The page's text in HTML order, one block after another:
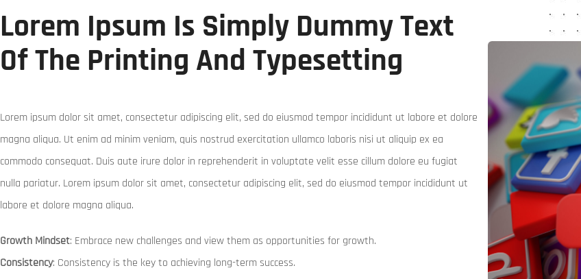
Lorem Ipsum Is Simply Dummy Text
Of The Printing And Typesetting
Lorem ipsum dolor sit amet, consectetur adipiscing elit, sed do eiusmod tempor incididunt ut labore et dolore
magna aliqua. Ut enim ad minim veniam, quis nostrud exercitation ullamco laboris nisi ut aliquip ex ea
commodo consequat. Duis aute irure dolor in reprehenderit in voluptate velit esse cillum dolore eu fugiat
nulla pariatur. Lorem ipsum dolor sit amet, consectetur adipiscing elit, sed do eiusmod tempor incididunt ut
labore et dolore magna aliqua.
Growth Mindset: Embrace new challenges and view them as opportunities for growth.
Consistency: Consistency is the key to achieving long-term success.